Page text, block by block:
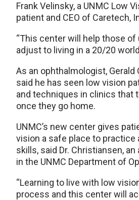
Frank Velinsky, a UNMC Low
patient and CEO of Caretech,
“This center will help those
adjust to living in a 20/20
As an ophthalmologist, Gerald
said he has seen low vision
and techniques in clinics that
once they go home.
UNMC’s new center gives
vision a safe place to practice
skills, said Dr. Christiansen,
in the UNMC Department of
“Learning to live with low
process and this center will